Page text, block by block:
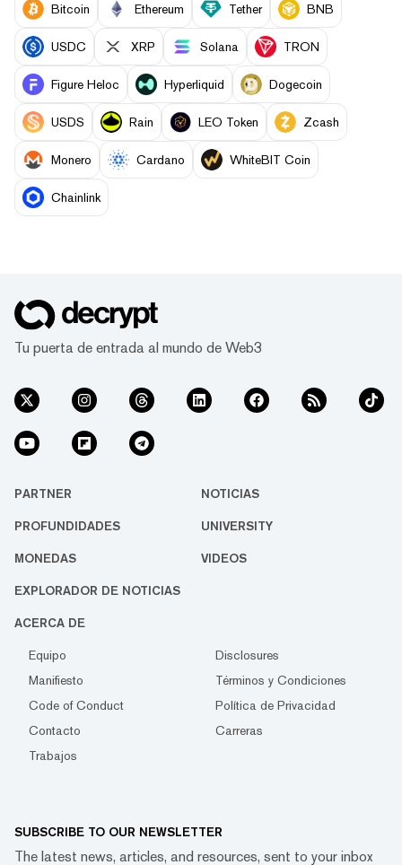
Bitcoin Ethereum Tether BNB
USDC XRP Solana TRON
Figure Heloc Hyperliquid Dogecoin
USDS Rain LEO Token Zcash
Monero Cardano WhiteBIT Coin
Chainlink
Tu puerta de entrada al mundo de Web3
PARTNER NOTICIAS
PROFUNDIDADES UNIVERSITY
MONEDAS VIDEOS
EXPLORADOR DE NOTICIAS
ACERCA DE
Equipo
Disclosures
Manifiesto
Términos y Condiciones
Code of Conduct
Política de Privacidad
Contacto
Carreras
Trabajos
SUBSCRIBE TO OUR NEWSLETTER
The latest news, articles, and resources, sent to your inbox